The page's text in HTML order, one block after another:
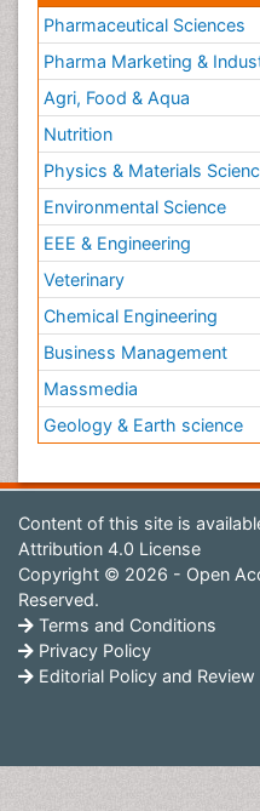
Pharmaceutical Sciences
Pharma Marketing &
Agri, Food & Aqua
Nutrition
Physics & Materials
Environmental Science
EEE & Engineering
Veterinary
Chemical Engineering
Business Management
Massmedia
Geology & Earth science
Content of this site is
Attribution 4.0 License
Copyright © 2026 - Open
Reserved.
Terms and Conditions
Privacy Policy
Editorial Policy and